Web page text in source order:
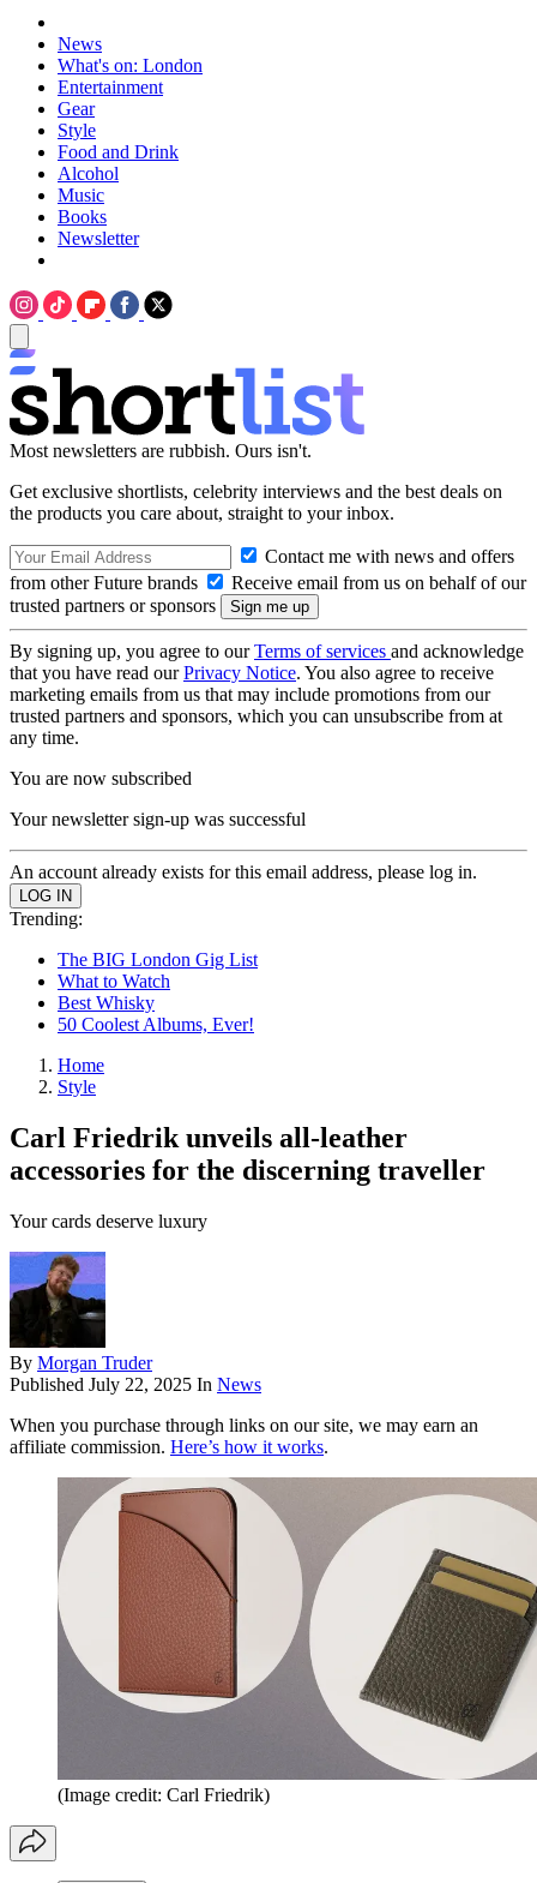
News
What's on: London
Entertainment
Gear
Style
Food and Drink
Alcohol
Music
Books
Newsletter
Most newsletters are rubbish. Ours isn't.
Get exclusive shortlists, celebrity interviews and the best deals on
the products you care about, straight to your inbox.
Contact me with news and offers
from other Future brands
Receive email from us on behalf of our
trusted partners or sponsors
By signing up, you agree to ourTerms of services and acknowledge
that you have read ourPrivacy Notice. You also agree to receive
marketing emails from us that may include promotions from our
trusted partners and sponsors, which you can unsubscribe from at
any time.
You are now subscribed
Your newsletter sign-up was successful
An account already exists for this email address, please log in.
Trending:
The BIG London Gig List
What to Watch
Best Whisky
50 Coolest Albums, Ever!
Home
Style
Carl Friedrik unveils all-leather
accessories for the discerning traveller
Your cards deserve luxury
By Morgan Truder
Published July 22, 2025 In News
When you purchase through links on our site, we may earn an
affiliate commission. Here’s how it works.
(Image credit: Carl Friedrik)